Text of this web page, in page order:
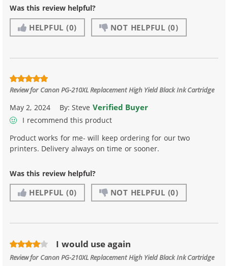
Was this review helpful?
HELPFUL (0) NOT HELPFUL (0)
Review for Canon PG-210XL Replacement High Yield Black Ink Cartridge
May 2, 2024 By:Steve Verified Buyer
I recommend this product
Product works for me- will keep ordering for our two
printers. Delivery always on time or sooner.
Was this review helpful?
HELPFUL (0) NOT HELPFUL (0)
I would use again
Review for Canon PG-210XL Replacement High Yield Black Ink Cartridge